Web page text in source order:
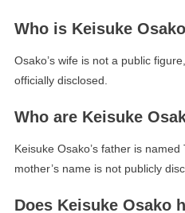
Who is Keisuke
Osako’s wife is not a public
officially disclosed.
Who are Keisuke
Keisuke Osako’s father is
mother’s name is not publicly
Does Keisuke Osako